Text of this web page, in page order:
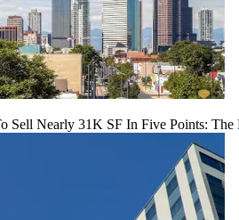
Sell Nearly 31K SF In Five Points: The